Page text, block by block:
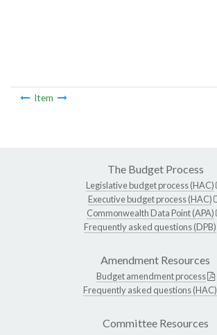
Item
The Budget Process
Legislative budget process (HAC)
Executive budget process (HAC)
Commonwealth Data Point (APA)
Frequently asked questions (DPB)
Amendment Resources
Budget amendment process
Frequently asked questions (HAC)
Committee Resources